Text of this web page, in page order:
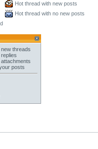
Hot thread with new posts
Hot thread with no new posts
threads
posts